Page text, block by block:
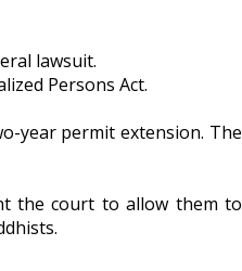
lawsuit.
Persons Act.
year permit extension. The
the court to allow them to